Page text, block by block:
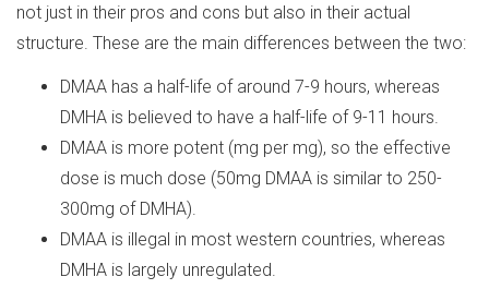
not just in their pros and cons but also in their actual
structure. These are the main differences between the two:
DMAA has a half-life of around 7-9 hours, whereas
DMHA is believed to have a half-life of 9-11 hours.
DMAA is more potent (mg per mg), so the effective
dose is much dose (50mg DMAA is similar to 250-
300mg of DMHA).
DMAA is illegal in most western countries, whereas
DMHA is largely unregulated.